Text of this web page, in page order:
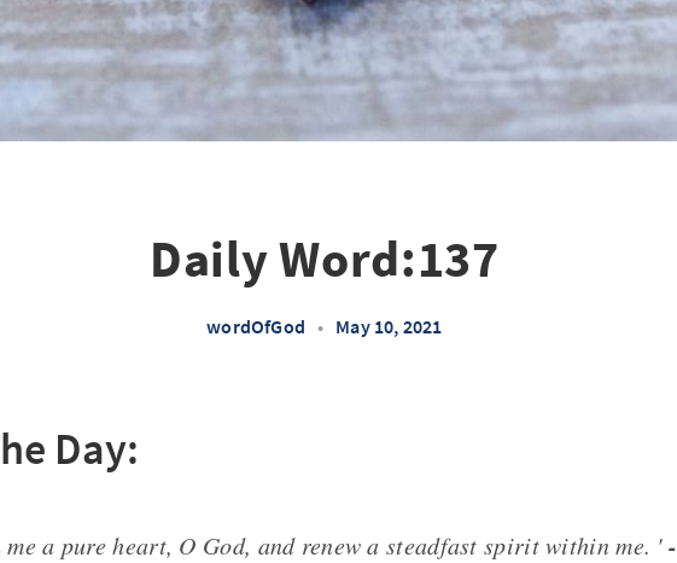
Daily Word:137
wordOfGod • May 10, 2021
Day:
me a pure heart, O God, and renew a steadfast spirit within me. '-